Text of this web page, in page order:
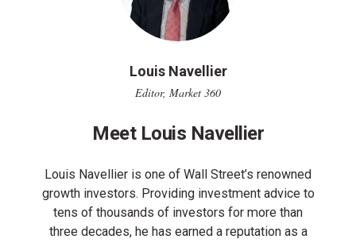
Louis Navellier
Editor, Market 360
Meet Louis Navellier
Louis Navellier is one of Wall Street’s renowned
growth investors. Providing investment advice to
tens of thousands of investors for more than
three decades, he has earned a reputation as a